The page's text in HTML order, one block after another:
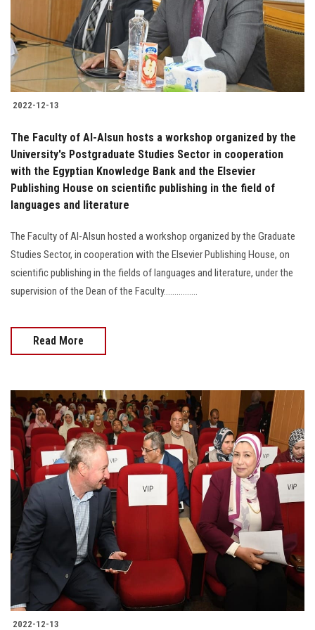
2022-12-13
The Faculty of Al-Alsun hosts a workshop organized by the
University's Postgraduate Studies Sector in cooperation
with the Egyptian Knowledge Bank and the Elsevier
Publishing House on scientific publishing in the field of
languages and literature
The Faculty of Al-Alsun hosted a workshop organized by the Graduate
Studies Sector, in cooperation with the Elsevier Publishing House, on
scientific publishing in the fields of languages and literature, under the
supervision of the Dean of the Faculty................
Read More
2022-12-13